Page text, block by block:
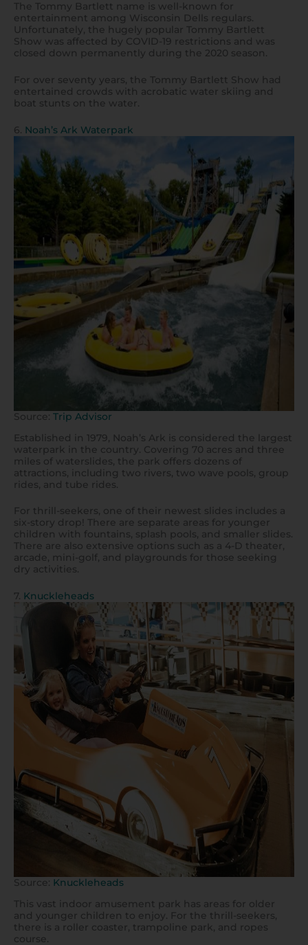
The Tommy Bartlett name is well-known for
entertainment among Wisconsin Dells regulars.
Unfortunately, the hugely popular Tommy Bartlett
Show was affected by COVID-19 restrictions and was
closed down permanently during the 2020 season.
For over seventy years, the Tommy Bartlett Show had
entertained crowds with acrobatic water skiing and
boat stunts on the water.
6. Noah’s Ark Waterpark
Source: Trip Advisor
Established in 1979, Noah’s Ark is considered the largest
waterpark in the country. Covering 70 acres and three
miles of waterslides, the park offers dozens of
attractions, including two rivers, two wave pools, group
rides, and tube rides.
For thrill-seekers, one of their newest slides includes a
six-story drop! There are separate areas for younger
children with fountains, splash pools, and smaller slides.
There are also extensive options such as a 4-D theater,
arcade, mini-golf, and playgrounds for those seeking
dry activities.
7. Knuckleheads
Source: Knuckleheads
This vast indoor amusement park has areas for older
and younger children to enjoy. For the thrill-seekers,
there is a roller coaster, trampoline park, and ropes
course.